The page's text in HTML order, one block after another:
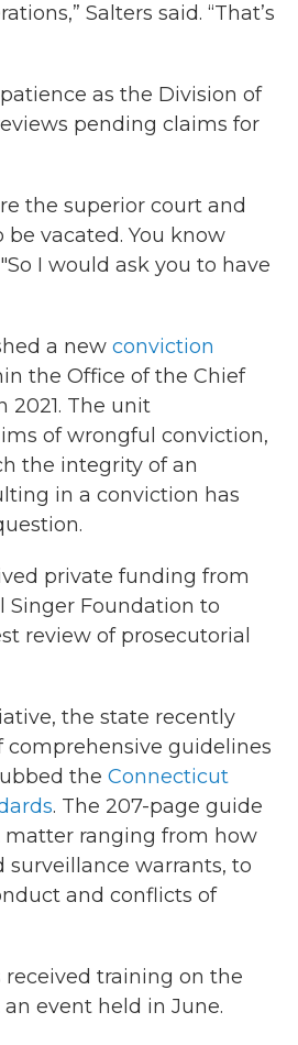
Salters said. “That’s
as the Division of
pending claims for
the superior court and
be vacated. You know
I would ask you to have
a new conviction
the Office of the Chief
2021. The unit
of wrongful conviction,
the integrity of an
in a conviction has
private funding from
Singer Foundation to
review of prosecutorial
the state recently
comprehensive guidelines
the Connecticut
. The 207-page guide
matter ranging from how
surveillance warrants, to
and conflicts of
received training on the
event held in June.